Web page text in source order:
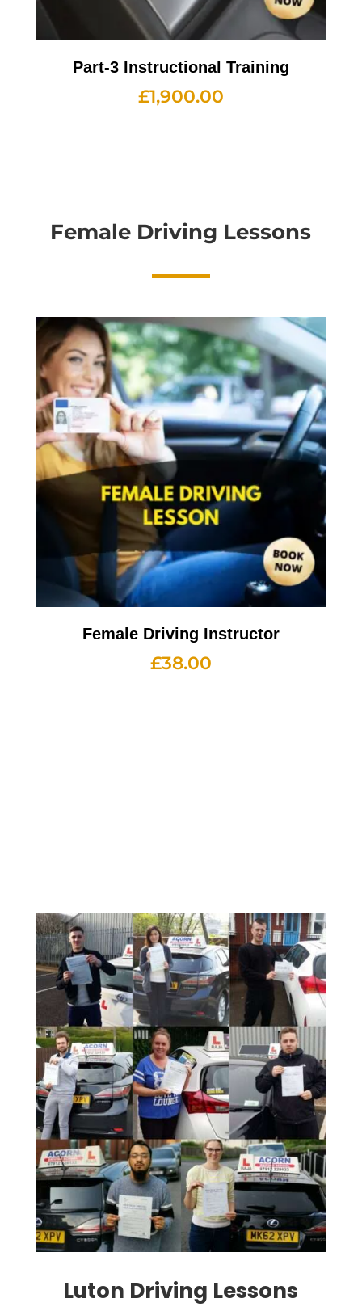
Part-3 Instructional Training
£1,900.00
Female Driving Lessons
Female Driving Instructor
£38.00
Luton Driving Lessons